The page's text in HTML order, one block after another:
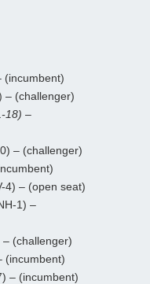
(incumbent)
– (challenger)
18) –
– (challenger)
4) – (open seat)
1) –
(challenger)
(incumbent)
– (incumbent)